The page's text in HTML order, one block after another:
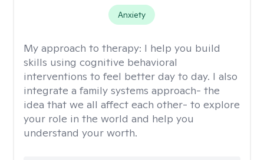
Anxiety
My approach to therapy: I help you build
skills using cognitive behavioral
interventions to feel better day to day. I also
integrate a family systems approach- the
idea that we all affect each other- to explore
your role in the world and help you
understand your worth.